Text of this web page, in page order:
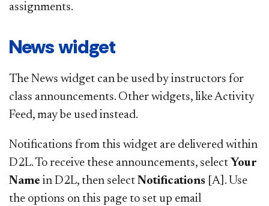
assignments.
News widget
The News widget can be used by instructors for
class announcements. Other widgets, like Activity
Feed, may be used instead.
Notifications from this widget are delivered within
D2L. To receive these announcements, select Your
Name in D2L, then select Notifications [A]. Use
the options on this page to set up email